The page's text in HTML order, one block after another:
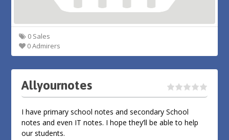
0 Sales
0 Admirers
Allyournotes
I have primary school notes and secondary School
notes and even IT notes. I hope they’ll be able to help
our students.